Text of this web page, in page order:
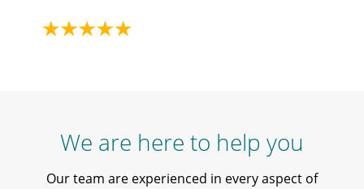
We are here to help you
Our team are experienced in every aspect of